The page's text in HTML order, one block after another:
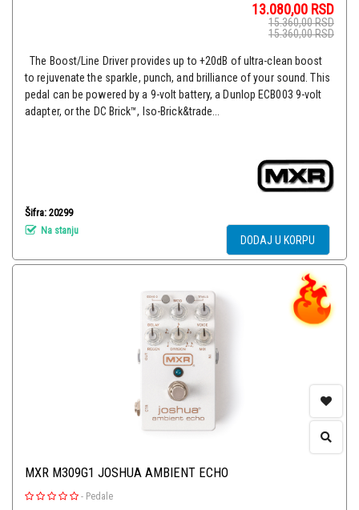
13.080,00 RSD
15.360,00RSD
15.360,00RSD
The Boost/Line Driver provides up to +20dB of ultra-clean boost
to rejuvenate the sparkle, punch, and brilliance of your sound. This
pedal can be powered by a 9-volt battery, a Dunlop ECB003 9-volt
adapter, or the DC Brick™, Iso-Brick&trade...
Šifra: 20299
Na stanju
DODAJ U KORPU
MXR M309G1 JOSHUA AMBIENT ECHO
- Pedale